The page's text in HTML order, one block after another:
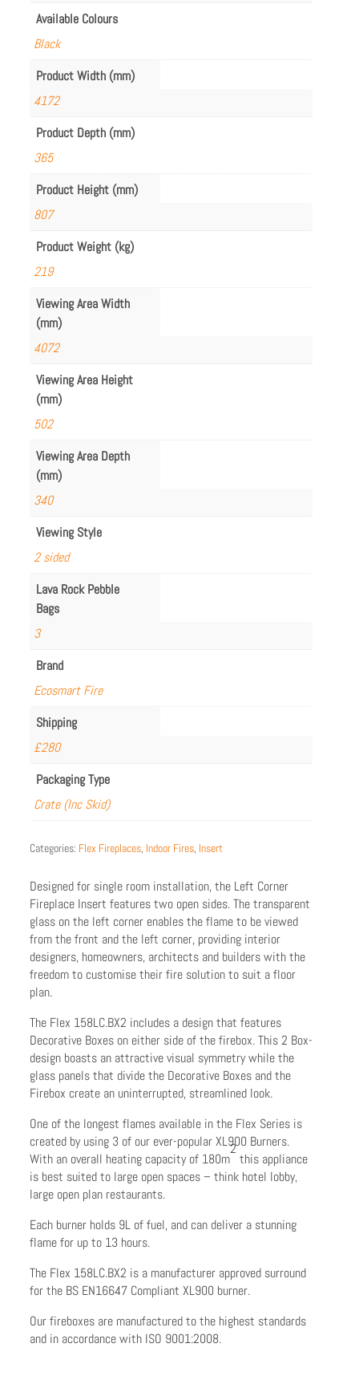
Available Colours
Black
Product Width (mm)
4172
Product Depth (mm)
365
Product Height (mm)
807
Product Weight (kg)
219
Viewing Area Width
(mm)
4072
Viewing Area Height
(mm)
502
Viewing Area Depth
(mm)
340
Viewing Style
2 sided
Lava Rock Pebble
Bags
3
Brand
Ecosmart Fire
Shipping
£280
Packaging Type
Crate (Inc Skid)
Categories: Flex Fireplaces, Indoor Fires, Insert
Designed for single room installation, the Left Corner
Fireplace Insert features two open sides. The transparent
glass on the left corner enables the flame to be viewed
from the front and the left corner, providing interior
designers, homeowners, architects and builders with the
freedom to customise their fire solution to suit a floor
plan.
The Flex 158LC.BX2 includes a design that features
Decorative Boxes on either side of the firebox. This 2 Box-
design boasts an attractive visual symmetry while the
glass panels that divide the Decorative Boxes and the
Firebox create an uninterrupted, streamlined look.
One of the longest flames available in the Flex Series is
created by using 3 of our ever-popular XL900 Burners.
With an overall heating capacity of 180m
2
this appliance
is best suited to large open spaces – think hotel lobby,
large open plan restaurants.
Each burner holds 9L of fuel, and can deliver a stunning
flame for up to 13 hours.
The Flex 158LC.BX2 is a manufacturer approved surround
for the BS EN16647 Compliant XL900 burner.
Our fireboxes are manufactured to the highest standards
and in accordance with ISO 9001:2008.